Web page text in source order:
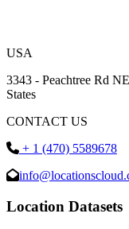
USA
3343 - Peachtree Rd
States
CONTACT US
+ 1 (470) 5589678
Location Datasets